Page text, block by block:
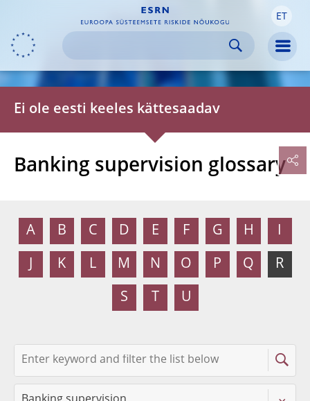
Skip to
navigation
Skip to
content
Skip to
footer ET
Ei ole eesti keeles kättesaadav
Banking supervision glossary
A B C D E F G H I
K L M N O P Q R
S T U